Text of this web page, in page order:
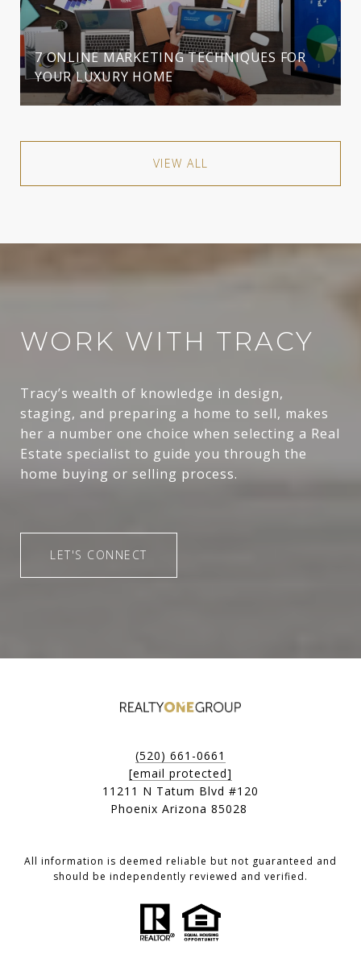
7 ONLINE MARKETING TECHNIQUES FOR
YOUR LUXURY HOME
VIEW ALL
WORK WITH TRACY
Tracy’s wealth of knowledge in design,
staging, and preparing a home to sell, makes
her a number one choice when selecting a Real
Estate specialist to guide you through the
home buying or selling process.
LET'S CONNECT
(520) 661-0661
[email protected]
11211 N Tatum Blvd #120
Phoenix Arizona 85028
All information is deemed reliable but not guaranteed and
should be independently reviewed and verified.